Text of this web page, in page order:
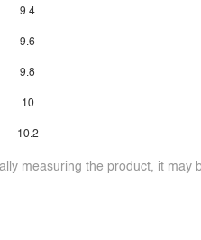
9.4
9.6
9.8
10
10.2
measuring the product, it may